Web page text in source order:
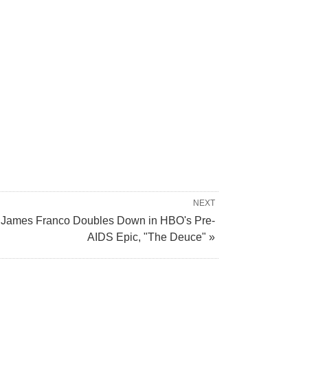
NEXT
James Franco Doubles Down in HBO's Pre-
AIDS Epic, "The Deuce" »